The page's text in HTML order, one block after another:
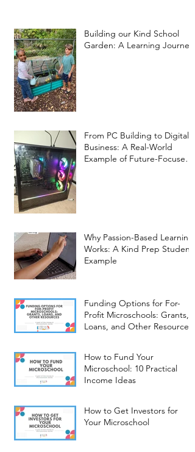
Building our Kind School
Garden: A Learning Journey
From PC Building to Digital
Business: A Real-World
Example of Future-Focused
Why Passion-Based Learning
Works: A Kind Prep Student
Example
Funding Options for For-
Profit Microschools: Grants,
Loans, and Other Resources
How to Fund Your
Microschool: 10 Practical
Income Ideas
How to Get Investors for
Your Microschool